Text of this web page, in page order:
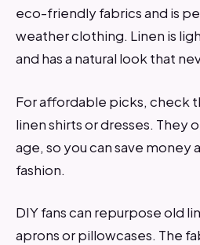
eco-friendly fabrics and is
weather clothing. Linen is
and has a natural look that
For affordable picks, check
linen shirts or dresses.
age, so you can save money
fashion.
DIY fans can repurpose old
aprons or pillowcases. The